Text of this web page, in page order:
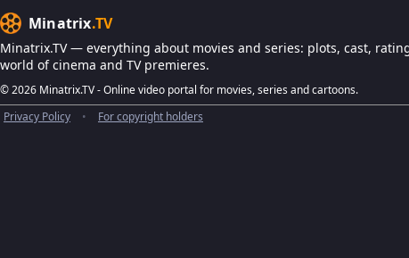
Minatrix.TV
Minatrix.TV — everything about movies and series: plots, cast,
world of cinema and TV premieres.
© 2026 Minatrix.TV - Online video portal for movies, series and cartoons.
Privacy Policy
• For copyright holders